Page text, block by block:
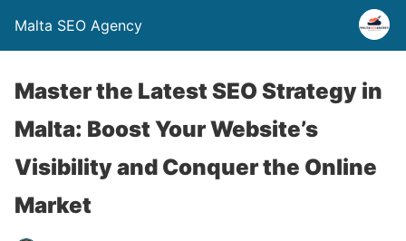
Malta SEO Agency
Master the Latest SEO Strategy in
Malta: Boost Your Website’s
Visibility and Conquer the Online
Market